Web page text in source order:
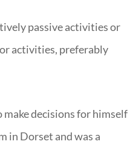
passive activities or
activities, preferably
decisions for himself
in Dorset and was a